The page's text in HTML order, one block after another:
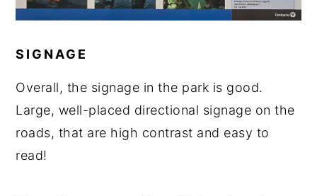
SIGNAGE
Overall, the signage in the park is good.
Large, well-placed directional signage on the
roads, that are high contrast and easy to
read!